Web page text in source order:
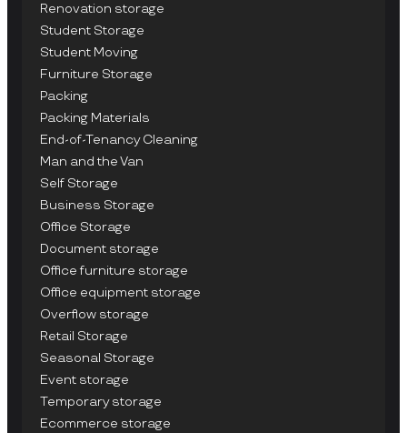
Renovation storage
Student Storage
Student Moving
Furniture Storage
Packing
Packing Materials
End-of-Tenancy Cleaning
Man and the Van
Self Storage
Business Storage
Office Storage
Document storage
Office furniture storage
Office equipment storage
Overflow storage
Retail Storage
Seasonal Storage
Event storage
Temporary storage
Ecommerce storage